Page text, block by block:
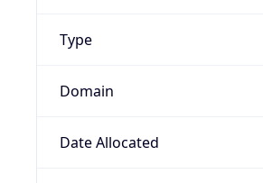
Type
Domain
Date Allocated